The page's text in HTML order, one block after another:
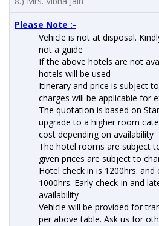
Please Note :-
Vehicle is not at disposal.
not a guide
If the above hotels are not
hotels will be used
Itinerary and price is subject
charges will be applicable for
The quotation is based on
upgrade to a higher room
cost depending on availability
The hotel rooms are subject
given prices are subject to
Hotel check in is 1200hrs.
1000hrs. Early check-in and
availability
Vehicle will be provided for
per above table. Ask us for